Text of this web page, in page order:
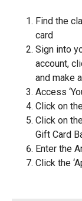
Find the
card
Sign into
account,
and make
Access
Click on
Click on
Gift Card
Enter the
Click the